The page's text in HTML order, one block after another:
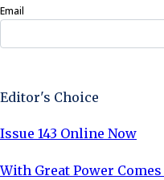
Email
Editor's Choice
Issue 143 Online Now
With Great Power